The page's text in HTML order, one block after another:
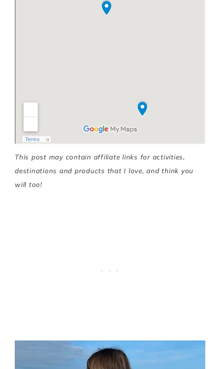
This post may contain affiliate links for activities,
destinations and products that I love, and think you
will too!